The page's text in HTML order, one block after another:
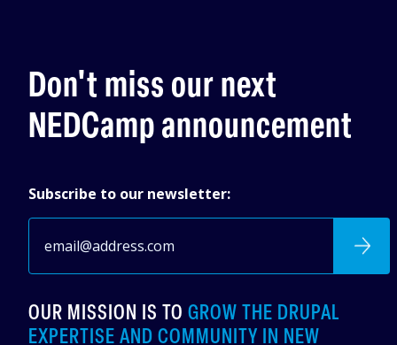
Don't miss our next
NEDCamp announcement
Subscribe to our newsletter:
OUR MISSION IS TO GROW THE DRUPAL
EXPERTISE AND COMMUNITY IN NEW